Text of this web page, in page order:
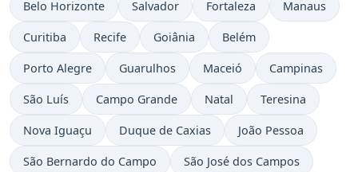
Belo Horizonte Salvador Fortaleza Manaus
Curitiba Recife Goiânia Belém
Porto Alegre Guarulhos Maceió Campinas
São Luís Campo Grande Natal Teresina
Nova Iguaçu Duque de Caxias João Pessoa
São Bernardo do Campo São José dos Campos